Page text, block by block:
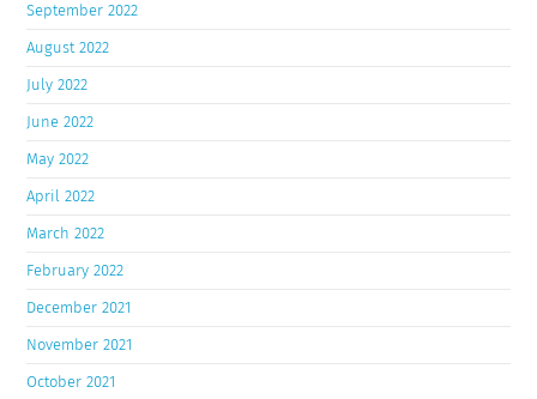
September 2022
August 2022
July 2022
June 2022
May 2022
April 2022
March 2022
February 2022
December 2021
November 2021
October 2021